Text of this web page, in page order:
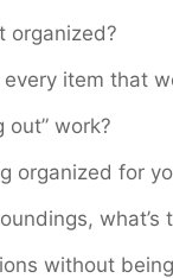
organized?
item that
out” work?
organized for
without